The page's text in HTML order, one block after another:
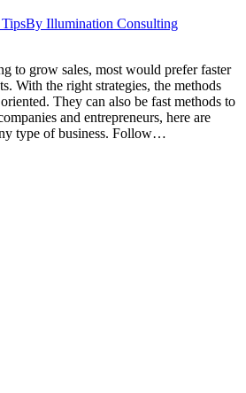
By Illumination Consulting
to grow sales, most would prefer faster
With the right strategies, the methods
They can also be fast methods to
and entrepreneurs, here are
type of business. Follow…